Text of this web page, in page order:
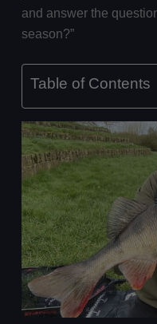
and answer the
season?”
Table of Contents